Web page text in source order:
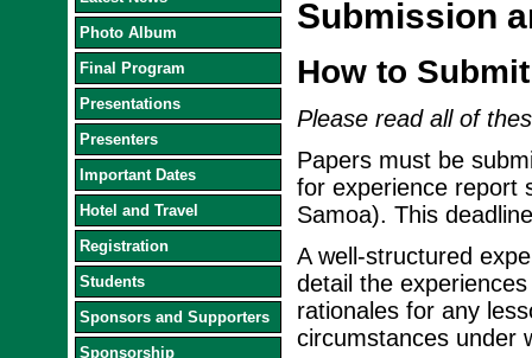
Photo Album
Final Program
Presentations
Presenters
Important Dates
Hotel and Travel
Registration
Students
Sponsors and Supporters
Sponsorship
Submission
How to Submit
Please read all of
Papers must be
for experience report
Samoa). This
A well-structured
detail the
rationales for any
circumstances under